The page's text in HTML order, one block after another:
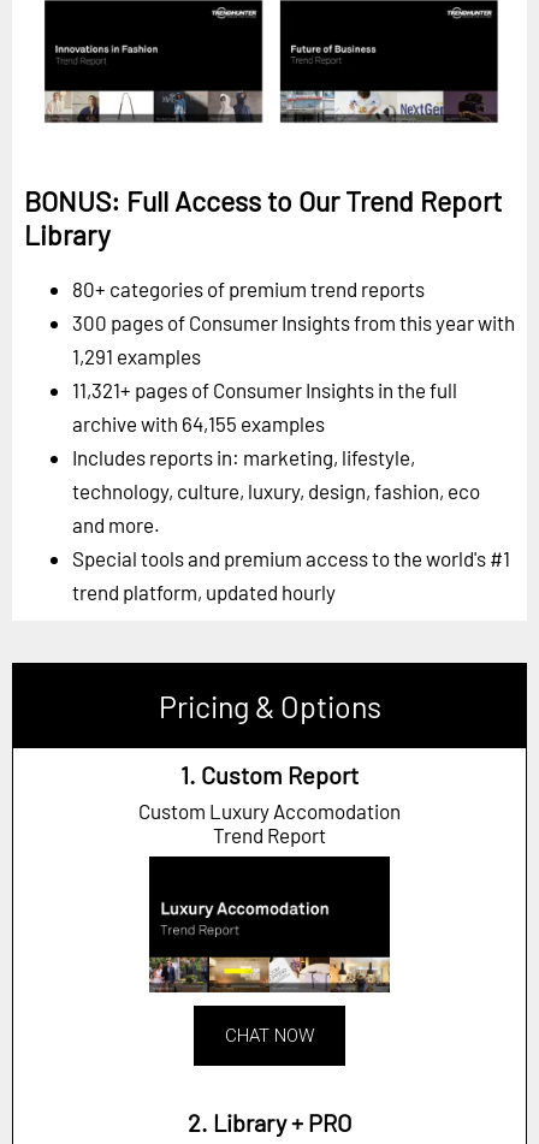
BONUS: Full Access to Our Trend Report
Library
80+ categories of premium trend reports
300 pages of Consumer Insights from this year with
1,291 examples
11,321+ pages of Consumer Insights in the full
archive with 64,155 examples
Includes reports in: marketing, lifestyle,
technology, culture, luxury, design, fashion, eco
and more.
Special tools and premium access to the world's #1
trend platform, updated hourly
Pricing & Options
1. Custom Report
Custom Luxury Accomodation
Trend Report
CHAT NOW
2. Library + PRO